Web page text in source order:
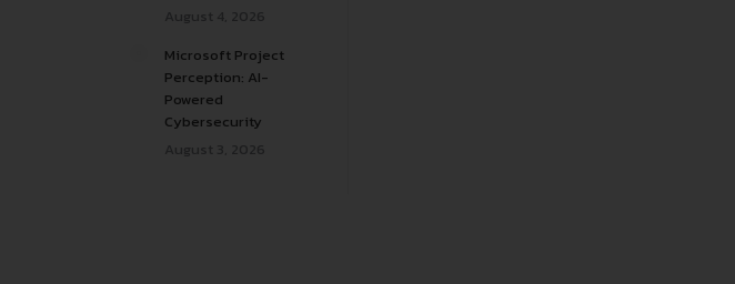
Microsoft Project
Perception: AI-
Powered
Cybersecurity